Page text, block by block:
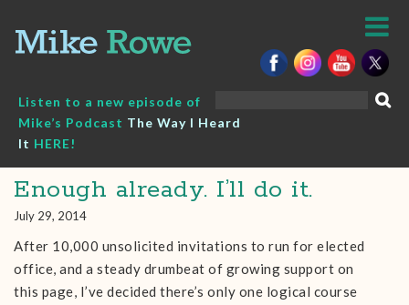
content
Listen to a new episode of
Mike’s Podcast The Way I Heard
It HERE!
Enough already. I’ll do it.
July 29, 2014
After 10,000 unsolicited invitations to run for elected
office, and a steady drumbeat of growing support on
this page, I’ve decided there’s only one logical course